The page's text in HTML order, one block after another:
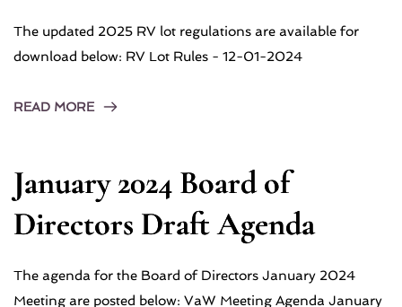
The updated 2025 RV lot regulations are available for
download below: RV Lot Rules - 12-01-2024
READ MORE
January 2024 Board of
Directors Draft Agenda
The agenda for the Board of Directors January 2024
Meeting are posted below: VaW Meeting Agenda January